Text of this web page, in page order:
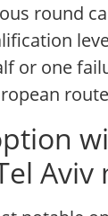
round
or one
Aviv